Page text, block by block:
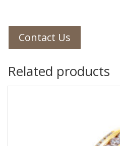
Contact Us
Related products